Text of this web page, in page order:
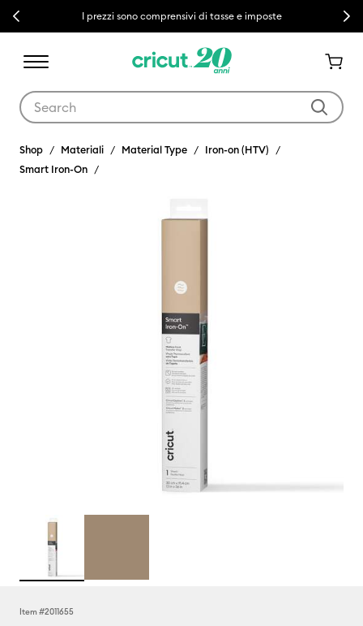
Previous I prezzi sono comprensivi di tasse e imposte Next
Shop Materiali Material Type
Iron-on (HTV)
Smart Iron-On
Item #2011655